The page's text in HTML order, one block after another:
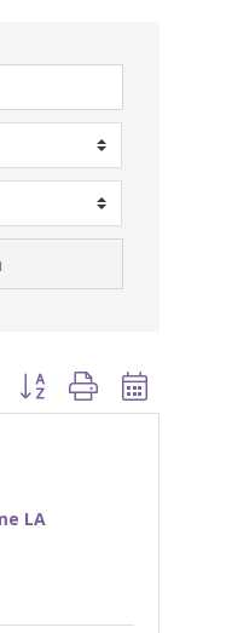
Button group with nested
LA